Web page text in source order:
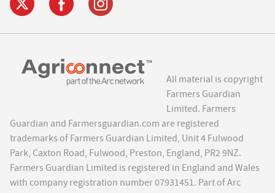
All material is copyright
Farmers Guardian
Limited. Farmers
Guardian and Farmersguardian.com are registered
trademarks of Farmers Guardian Limited, Unit 4 Fulwood
Park, Caxton Road, Fulwood, Preston, England, PR2 9NZ.
Farmers Guardian Limited is registered in England and Wales
with company registration number 07931451. Part of Arc